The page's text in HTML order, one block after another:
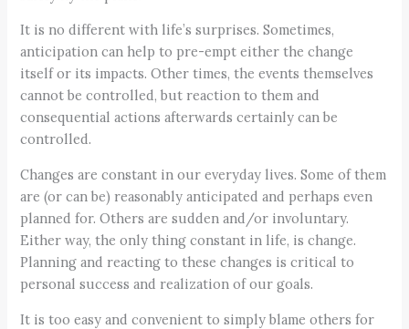
It is no different with life’s surprises. Sometimes,
anticipation can help to pre-empt either the change
itself or its impacts. Other times, the events themselves
cannot be controlled, but reaction to them and
consequential actions afterwards certainly can be
controlled.
Changes are constant in our everyday lives. Some of them
are (or can be) reasonably anticipated and perhaps even
planned for. Others are sudden and/or involuntary.
Either way, the only thing constant in life, is change.
Planning and reacting to these changes is critical to
personal success and realization of our goals.
It is too easy and convenient to simply blame others for